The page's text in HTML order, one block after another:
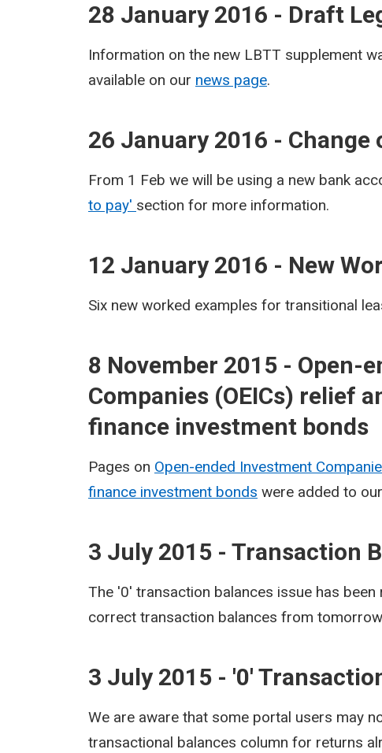
28 January 2016 - Draft
Information on the new LBTT supplement
available on our news page.
26 January 2016 -
From 1 Feb we will be using a new bank
to pay' section for more information.
12 January 2016 - New
Six new worked examples for transitional
8 November 2015 - Open-
Companies (OEICs) relief
finance investment bonds
Pages on Open-ended Investment
finance investment bonds were added to
3 July 2015 - Transaction
The '0' transaction balances issue has
correct transaction balances from
3 July 2015 - '0'
We are aware that some portal users may
transactional balances column for returns